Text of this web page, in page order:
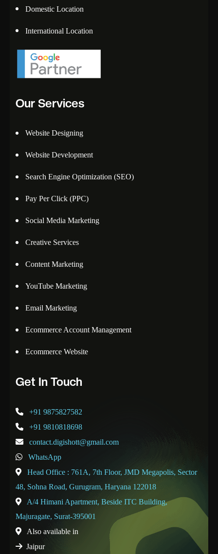
Domestic Location
International Location
Our Services
Website Designing
Website Development
Search Engine Optimization (SEO)
Pay Per Click (PPC)
Social Media Marketing
Creative Services
Content Marketing
YouTube Marketing
Email Marketing
Ecommerce Account Management
Ecommerce Website
Get In Touch
+91 9875827582
+91 9810818698
contact.digishott@gmail.com
WhatsApp
Head Office : 761A, 7th Floor, JMD Megapolis, Sector
48, Sohna Road, Gurugram, Haryana 122018
A/4 Himani Apartment, Beside ITC Building,
Majuragate, Surat-395001
Also available in
Jaipur